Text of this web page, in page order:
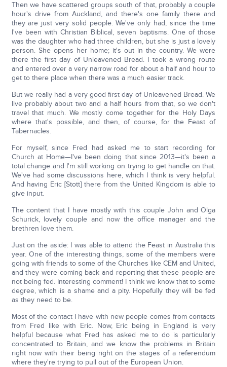
Then we have scattered groups south of that, probably a couple
hour's drive from Auckland, and there's one family there and
they are just very solid people. We've only had, since the time
I've been with Christian Biblical, seven baptisms. One of those
was the daughter who had three children, but she is just a lovely
person. She opens her home; it's out in the country. We were
there the first day of Unleavened Bread. I took a wrong route
and entered over a very narrow road for about a half and hour to
get to there place when there was a much easier track.
But we really had a very good first day of Unleavened Bread. We
live probably about two and a half hours from that, so we don't
travel that much. We mostly come together for the Holy Days
where that's possible, and then, of course, for the Feast of
Tabernacles.
For myself, since Fred had asked me to start recording for
Church at Home—I've been doing that since 2013—it's been a
total change and I'm still working on trying to get handle on that.
We've had some discussions here, which I think is very helpful.
And having Eric [Stott] there from the United Kingdom is able to
give input.
The content that I have mostly with this couple John and Olga
Schurick, lovely couple and now the office manager and the
brethren love them.
Just on the aside: I was able to attend the Feast in Australia this
year. One of the interesting things, some of the members were
going with friends to some of the Churches like CEM and United,
and they were coming back and reporting that these people are
not being fed. Interesting comment! I think we know that to some
degree, which is a shame and a pity. Hopefully they will be fed
as they need to be.
Most of the contact I have with new people comes from contacts
from Fred like with Eric. Now, Eric being in England is very
helpful because what Fred has asked me to do is particularly
concentrated to Britain, and we know the problems in Britain
right now with their being right on the stages of a referendum
where they're trying to pull out of the European Union.